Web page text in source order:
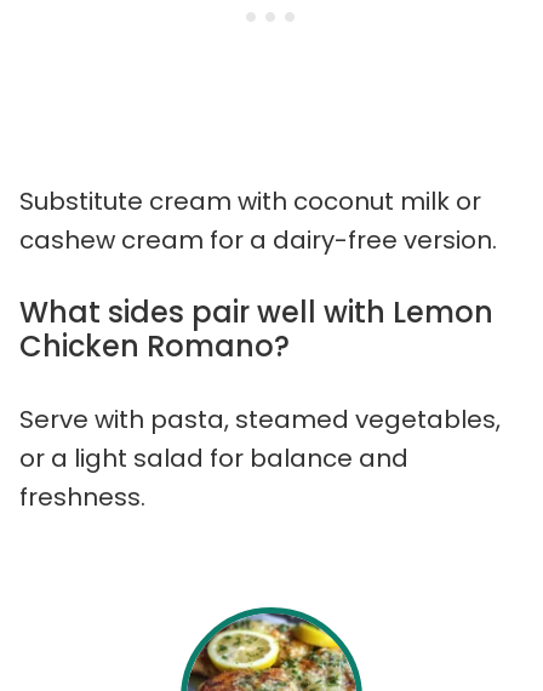
Substitute cream with coconut milk or
cashew cream for a dairy-free version.
What sides pair well with Lemon
Chicken Romano?
Serve with pasta, steamed vegetables,
or a light salad for balance and
freshness.